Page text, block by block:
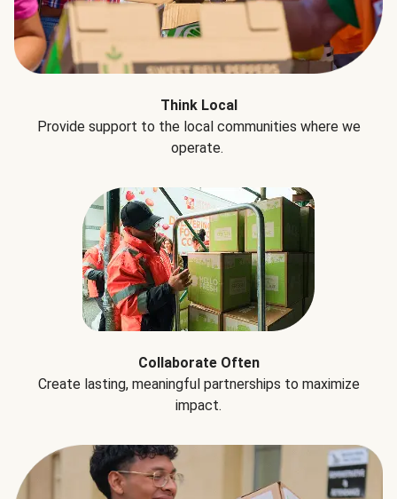
Think Local
Provide support to the local communities where we
operate.
Collaborate Often
Create lasting, meaningful partnerships to maximize
impact.